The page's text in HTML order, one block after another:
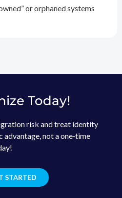
or orphaned systems
Today!
risk and treat identity
not a one‑time
STARTED